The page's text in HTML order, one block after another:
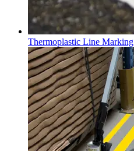
Thermoplastic Line Marking